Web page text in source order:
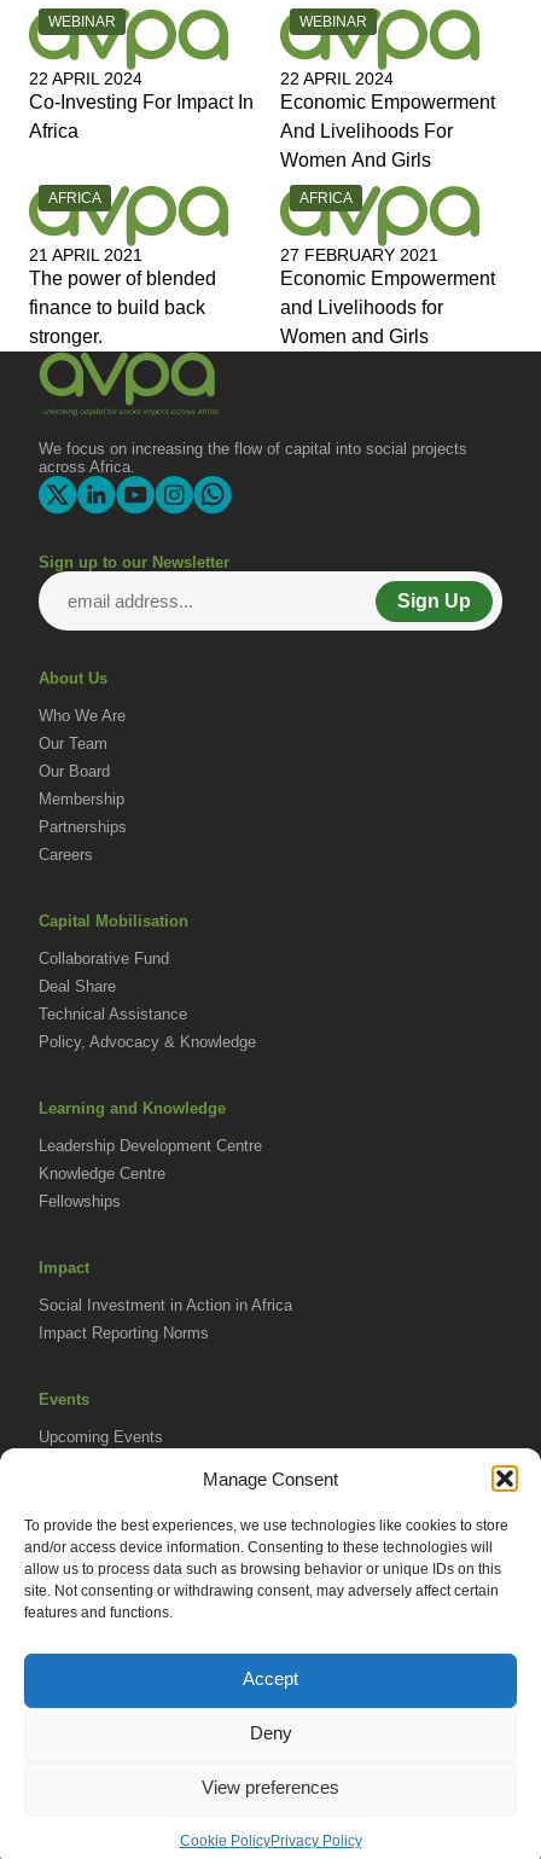
Manage Consent
To provide the best experiences, we use technologies like cookies to store
and/or access device information. Consenting to these technologies will
allow us to process data such as browsing behavior or unique IDs on this
site. Not consenting or withdrawing consent, may adversely affect certain
features and functions.
Accept
Deny
View preferences
Cookie PolicyPrivacy Policy
CATEGORY:
WEBINAR
22 APRIL 2024
Co-Investing For Impact In
Africa
CATEGORY:
WEBINAR
22 APRIL 2024
Economic Empowerment
And Livelihoods For
Women And Girls
CATEGORY:
AFRICA
21 APRIL 2021
The power of blended
finance to build back
stronger.
CATEGORY:
AFRICA
27 FEBRUARY 2021
Economic Empowerment
and Livelihoods for
Women and Girls
We focus on increasing the flow of capital into social projects
across Africa.
Sign up to our Newsletter
Sign Up
About Us
Who We Are
Our Team
Our Board
Membership
Partnerships
Careers
Capital Mobilisation
Collaborative Fund
Deal Share
Technical Assistance
Policy, Advocacy & Knowledge
Learning and Knowledge
Leadership Development Centre
Knowledge Centre
Fellowships
Impact
Social Investment in Action in Africa
Impact Reporting Norms
Events
Upcoming Events
Resources
Africa Advantage Blog
In The News